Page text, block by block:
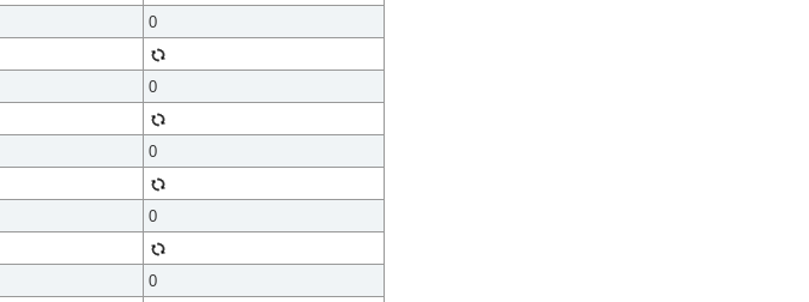
0
0
0
0
0